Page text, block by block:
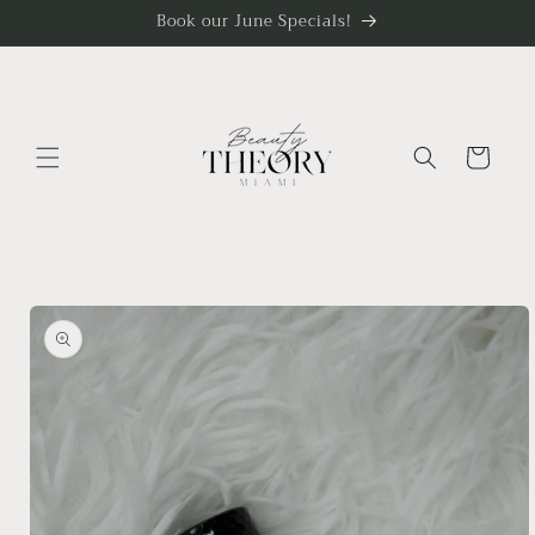
Book our June Specials!
Cart
Skip to
product
information